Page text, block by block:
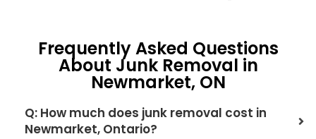
Frequently Asked Questions
About Junk Removal in
Newmarket, ON
Q: How much does junk removal cost in
Newmarket, Ontario?